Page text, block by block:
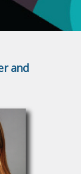
and